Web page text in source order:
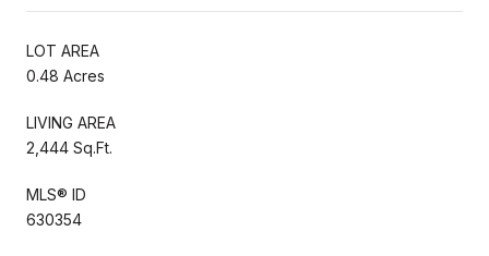
LOT AREA
0.48 Acres
LIVING AREA
2,444 Sq.Ft.
MLS® ID
630354